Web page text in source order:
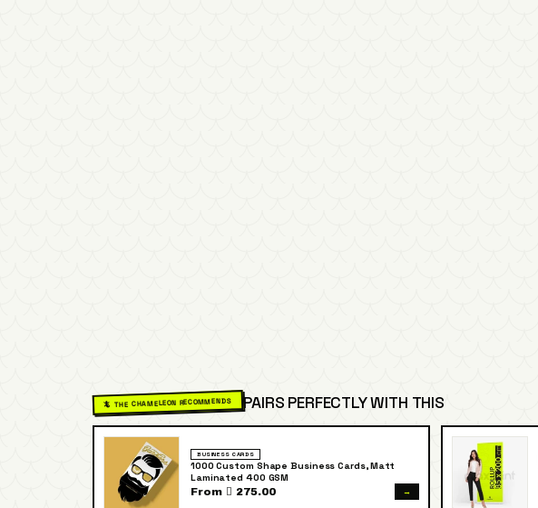
🦎 THE CHAMELEON RECOMMENDS PAIRS PERFECTLY WITH THIS
BUSINESS CARDS
1000 Custom Shape Business Cards, Matt
Laminated 400 GSM
From  275.00 →